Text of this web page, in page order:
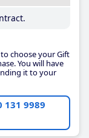
choose your Gift
You will have
it to your
131 9989